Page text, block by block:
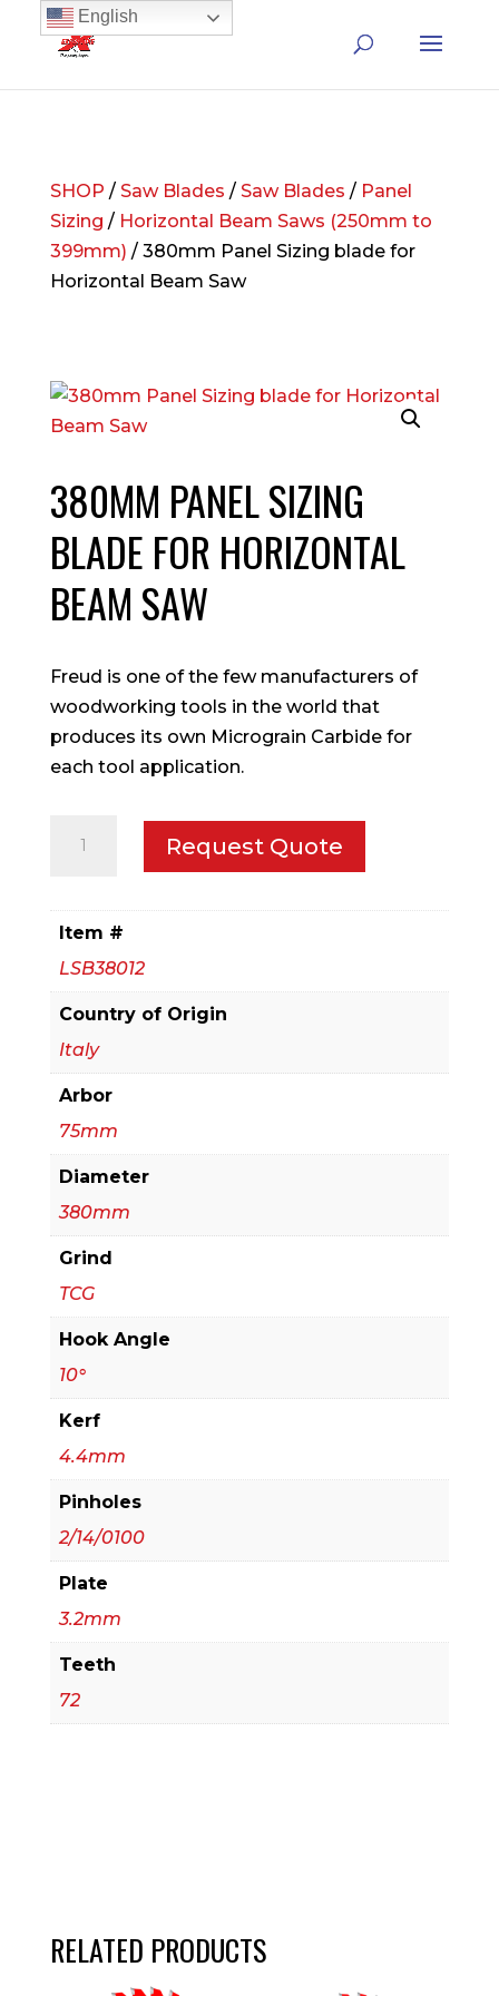
SHOP / Saw Blades / Saw Blades / Panel
Sizing / Horizontal Beam Saws (250mm to
399mm) / 380mm Panel Sizing blade for
Horizontal Beam Saw
380MM PANEL SIZING
BLADE FOR HORIZONTAL
BEAM SAW
Freud is one of the few manufacturers of
woodworking tools in the world that
produces its own Micrograin Carbide for
each tool application.
Horizontal
Beam
Saw
quantity
Request Quote
Item #
LSB38012
Country of Origin
Italy
Arbor
75mm
Diameter
380mm
Grind
TCG
Hook Angle
10°
Kerf
4.4mm
Pinholes
2/14/0100
Plate
3.2mm
Teeth
72
RELATED PRODUCTS
English